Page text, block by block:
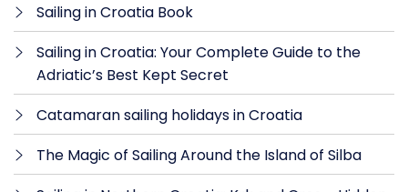
Sailing in Croatia Book
Sailing in Croatia: Your Complete Guide to the
Adriatic’s Best Kept Secret
Catamaran sailing holidays in Croatia
The Magic of Sailing Around the Island of Silba